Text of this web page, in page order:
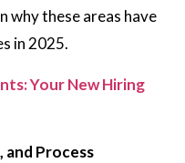
why these areas have
in 2025.
Your New Hiring
and Process